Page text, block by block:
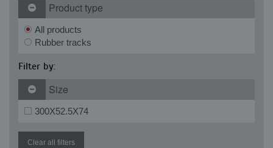
Product type
All products
Rubber tracks
Filter by:
Size
300X52.5X74
Clear all filters